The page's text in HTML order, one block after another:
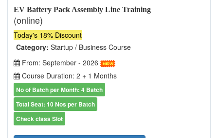
EV Battery Pack Assembly Line Training
(online)
Today's 18% Discount
Category: Startup / Business Course
From: September - 2026
Course Duration: 2 + 1 Months
No of Batch per Month: 4 Batch
Total Seat: 10 Nos per Batch
Check class Slot